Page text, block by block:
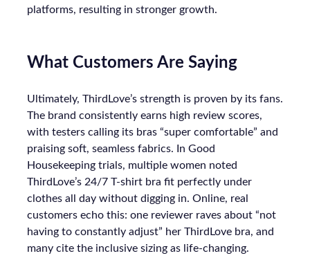
platforms, resulting in stronger growth.
What Customers Are Saying
Ultimately, ThirdLove’s strength is proven by its fans.
The brand consistently earns high review scores,
with testers calling its bras “super comfortable” and
praising soft, seamless fabrics. In Good
Housekeeping trials, multiple women noted
ThirdLove’s 24/7 T-shirt bra fit perfectly under
clothes all day without digging in. Online, real
customers echo this: one reviewer raves about “not
having to constantly adjust” her ThirdLove bra, and
many cite the inclusive sizing as life-changing.